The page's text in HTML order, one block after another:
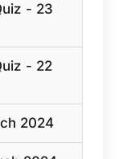
- 23
- 22
2024